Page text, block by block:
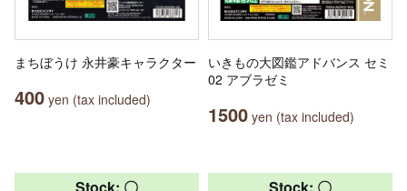
まちぼうけ 永井豪キャラクター
400 yen (tax included)
いきもの大図鑑アドバンス セミ
02 アブラゼミ
1500 yen (tax included)
Stock: 〇 Stock: 〇